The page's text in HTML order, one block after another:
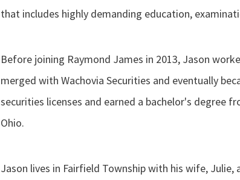
that includes highly demanding education,
Before joining Raymond James in 2013, Jason
merged with Wachovia Securities and eventually
securities licenses and earned a bachelor's degree
Ohio.
Jason lives in Fairfield Township with his wife,